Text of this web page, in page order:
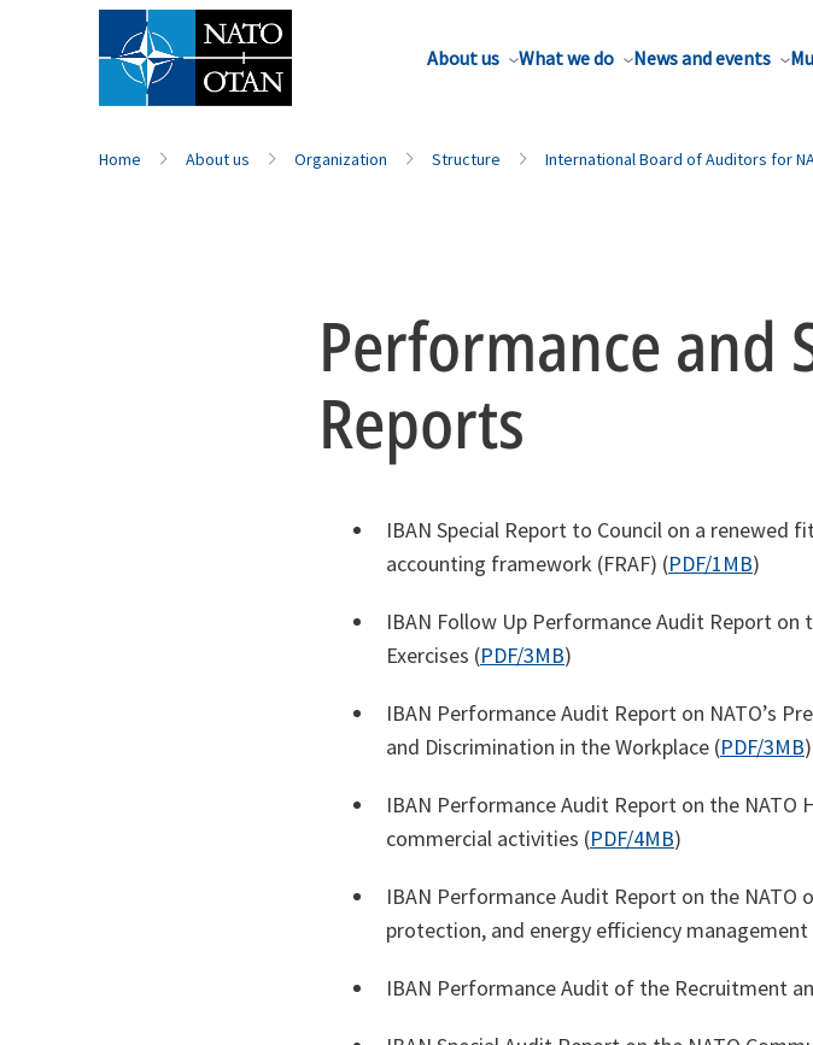
About us What we do News and events
Home About us Organization Structure International Board of Auditors for
Performance and
Reports
IBAN Special Report to Council on a renewed
accounting framework (FRAF) (PDF/1MB)
IBAN Follow Up Performance Audit Report on
Exercises (PDF/3MB)
IBAN Performance Audit Report on NATO’s
and Discrimination in the Workplace (PDF/3MB)
IBAN Performance Audit Report on the
commercial activities (PDF/4MB)
IBAN Performance Audit Report on the
protection, and energy efficiency
IBAN Performance Audit of the Recruitment